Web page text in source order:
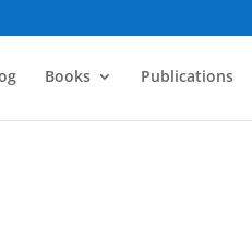
Books Publications